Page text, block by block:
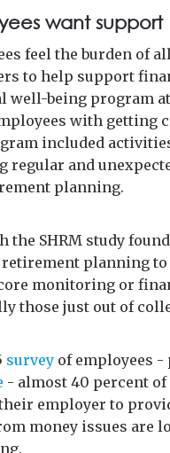
want support
feel the burden of
to help support
well-being program at
with getting
included
regular and
planning.
the SHRM study
planning
monitoring or
those just out of
survey of employees -
- almost 40 percent of
employer to
money issues are